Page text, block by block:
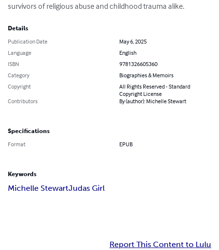
survivors of religious abuse and childhood trauma alike.
Details
Publication Date
May 6, 2025
Language
English
ISBN
9781326605360
Category
Biographies & Memoirs
Copyright
All Rights Reserved - Standard
Copyright License
Contributors
By (author): Michelle Stewart
Specifications
Format EPUB
Keywords
Michelle StewartJudas Girl
Report This Content to Lulu